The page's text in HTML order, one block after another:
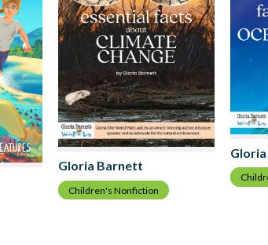
Gloria Barnett
Children's Nonfiction